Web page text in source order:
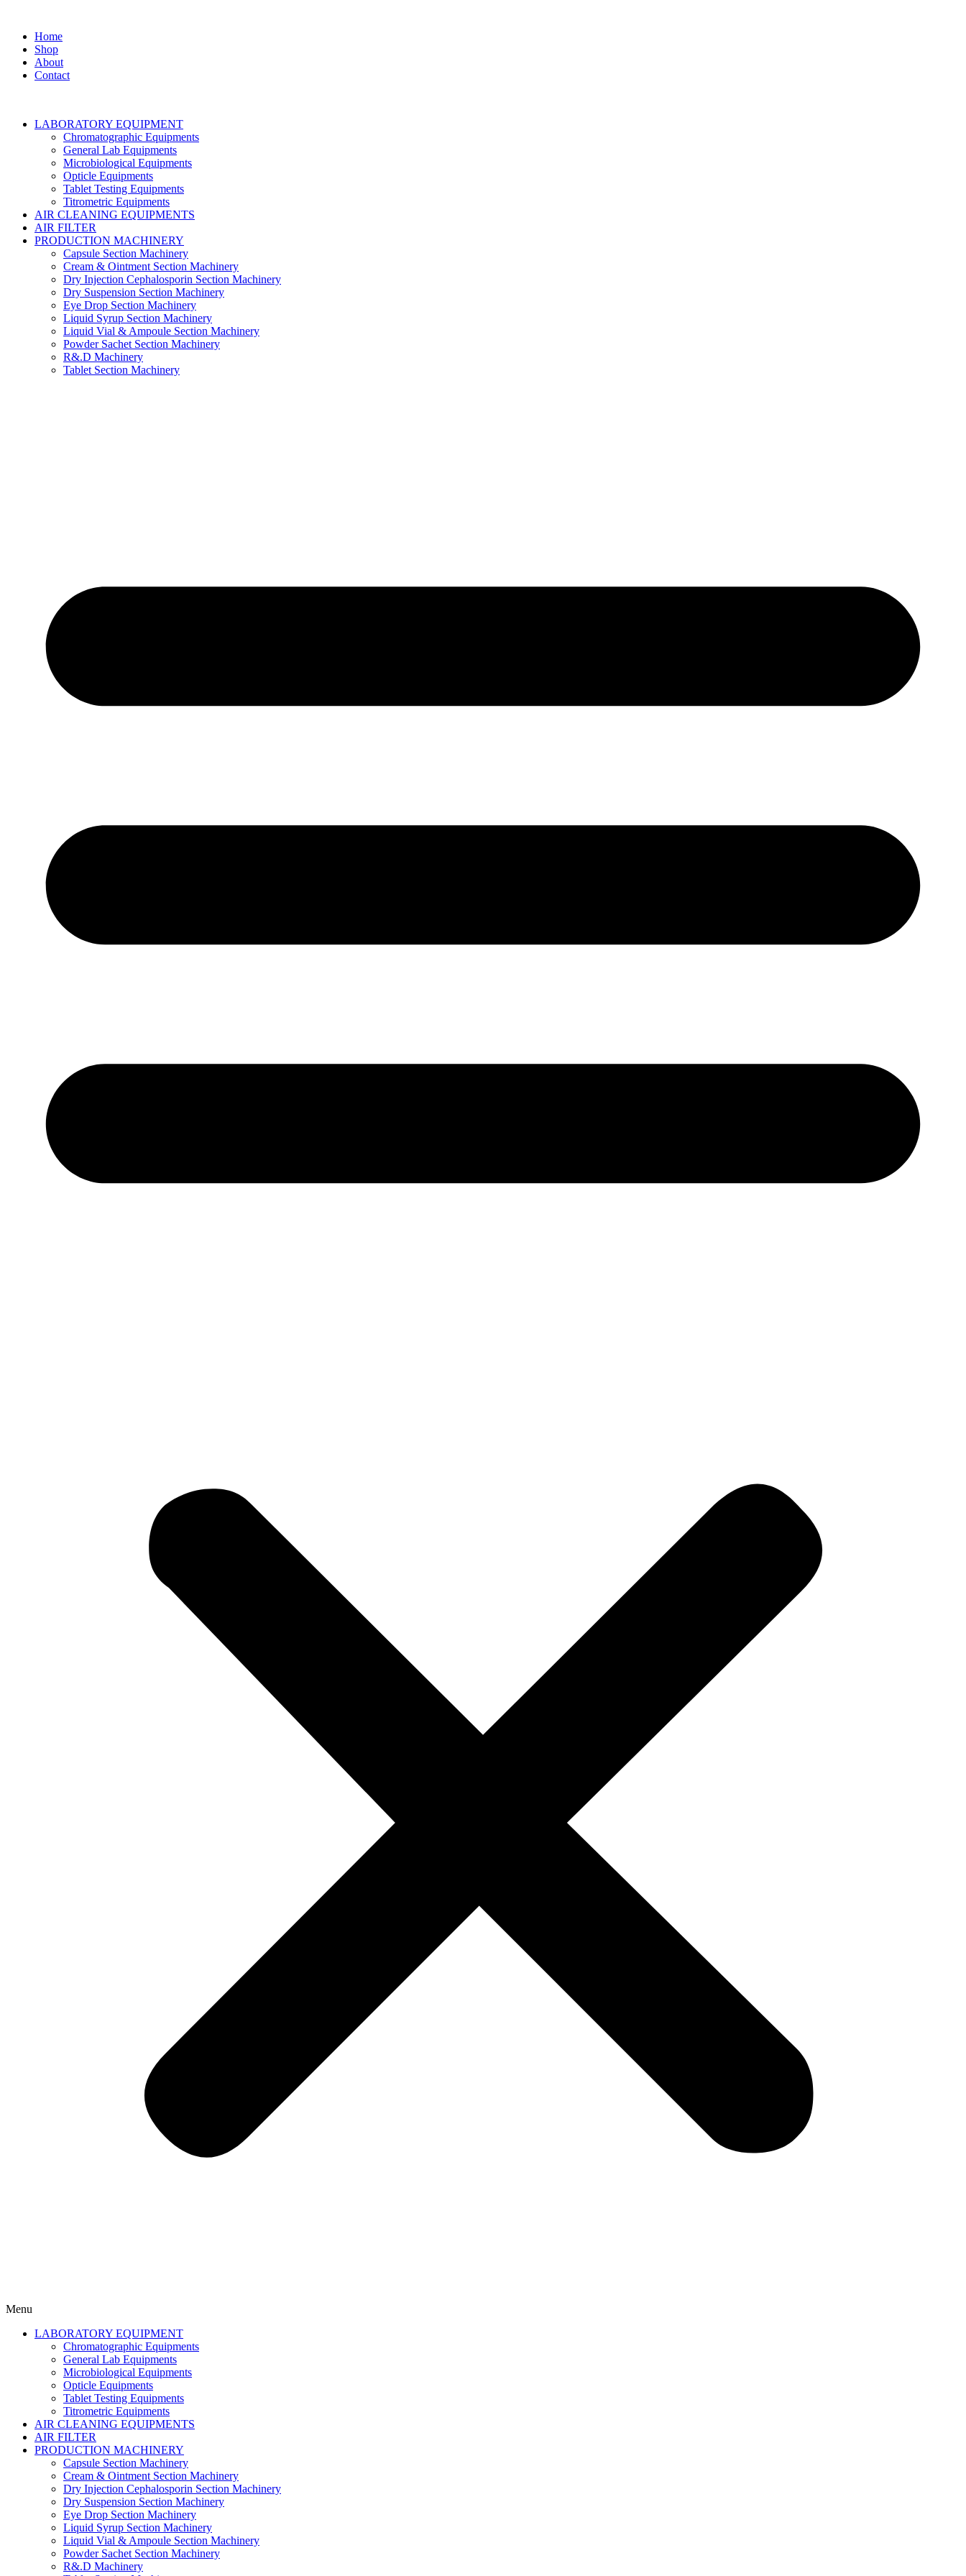
Home
Shop
About
Contact
LABORATORY EQUIPMENT
Chromatographic Equipments
General Lab Equipments
Microbiological Equipments
Opticle Equipments
Tablet Testing Equipments
Titrometric Equipments
AIR CLEANING EQUIPMENTS
AIR FILTER
PRODUCTION MACHINERY
Capsule Section Machinery
Cream & Ointment Section Machinery
Dry Injection Cephalosporin Section Machinery
Dry Suspension Section Machinery
Eye Drop Section Machinery
Liquid Syrup Section Machinery
Liquid Vial & Ampoule Section Machinery
Powder Sachet Section Machinery
R&.D Machinery
Tablet Section Machinery
Menu
LABORATORY EQUIPMENT
Chromatographic Equipments
General Lab Equipments
Microbiological Equipments
Opticle Equipments
Tablet Testing Equipments
Titrometric Equipments
AIR CLEANING EQUIPMENTS
AIR FILTER
PRODUCTION MACHINERY
Capsule Section Machinery
Cream & Ointment Section Machinery
Dry Injection Cephalosporin Section Machinery
Dry Suspension Section Machinery
Eye Drop Section Machinery
Liquid Syrup Section Machinery
Liquid Vial & Ampoule Section Machinery
Powder Sachet Section Machinery
R&.D Machinery